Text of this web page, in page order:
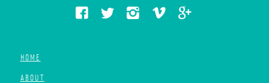
HOME
ABOUT